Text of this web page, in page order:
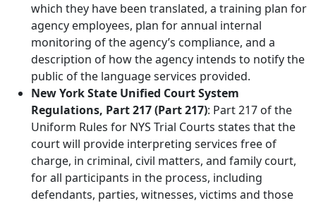
which they have been translated, a training plan for
agency employees, plan for annual internal
monitoring of the agency’s compliance, and a
description of how the agency intends to notify the
public of the language services provided.
New York State Unified Court System
Regulations, Part 217 (Part 217): Part 217 of the
Uniform Rules for NYS Trial Courts states that the
court will provide interpreting services free of
charge, in criminal, civil matters, and family court,
for all participants in the process, including
defendants, parties, witnesses, victims and those